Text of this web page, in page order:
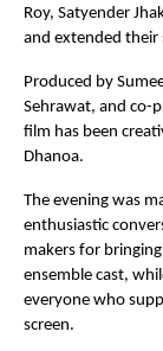
Roy, Satyender
and extended
Produced by
Sehrawat, and co-
film has been
Dhanoa.
The evening was
enthusiastic
makers for
ensemble cast,
everyone who
screen.